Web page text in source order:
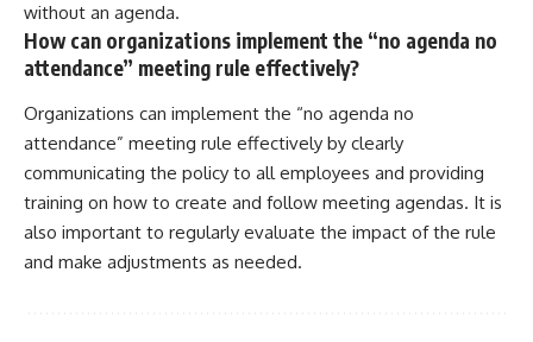
without an agenda.
How can organizations implement the “no agenda no
attendance” meeting rule effectively?
Organizations can implement the “no agenda no
attendance” meeting rule effectively by clearly
communicating the policy to all employees and providing
training on how to create and follow meeting agendas. It is
also important to regularly evaluate the impact of the rule
and make adjustments as needed.